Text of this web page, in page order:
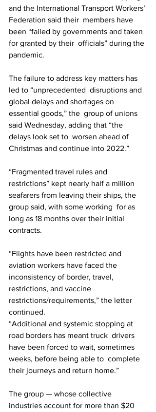
and the International Transport Workers’
Federation said their  members have
been “failed by governments and taken
for granted by their  officials” during the
pandemic.
The failure to address key matters has
led to “unprecedented  disruptions and
global delays and shortages on
essential goods,” the  group of unions
said Wednesday, adding that “the
delays look set to  worsen ahead of
Christmas and continue into 2022.”
“Fragmented travel rules and
restrictions” kept nearly half a million
seafarers from leaving their ships, the
group said, with some working  for as
long as 18 months over their initial
contracts.
“Flights have been restricted and
aviation workers have faced the
inconsistency of border, travel,
restrictions, and vaccine
restrictions/requirements,” the letter
continued.
“Additional and systemic stopping at
road borders has meant truck  drivers
have been forced to wait, sometimes
weeks, before being able to  complete
their journeys and return home.”
The group — whose collective
industries account for more than $20